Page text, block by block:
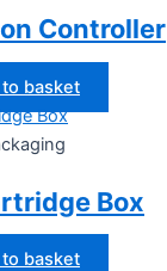
Controller
basket
Box
basket